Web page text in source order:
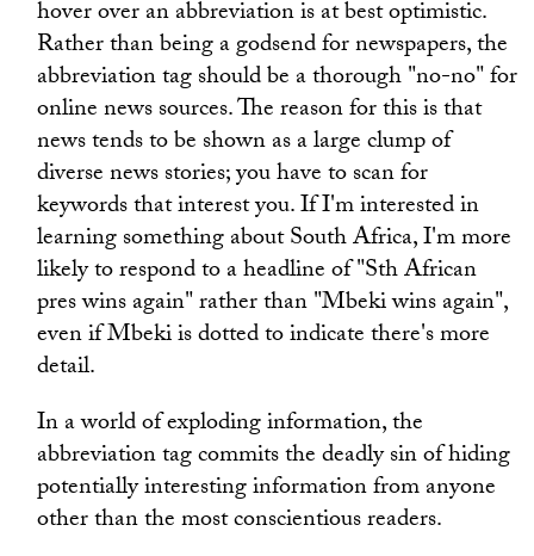
hover over an abbreviation is at best optimistic.
Rather than being a godsend for newspapers, the
abbreviation tag should be a thorough "no-no" for
online news sources. The reason for this is that
news tends to be shown as a large clump of
diverse news stories; you have to scan for
keywords that interest you. If I'm interested in
learning something about South Africa, I'm more
likely to respond to a headline of "Sth African
pres wins again" rather than "Mbeki wins again",
even if Mbeki is dotted to indicate there's more
detail.
In a world of exploding information, the
abbreviation tag commits the deadly sin of hiding
potentially interesting information from anyone
other than the most conscientious readers.